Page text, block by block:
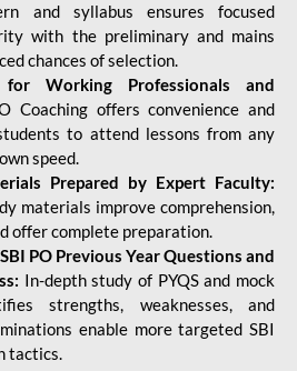
and syllabus ensures focused
with the preliminary and mains
chances of selection.
Working Professionals and
Coaching offers convenience and
to attend lessons from any
speed.
Prepared by Expert Faculty:
materials improve comprehension,
offer complete preparation.
PO Previous Year Questions and
In-depth study of PYQS and mock
strengths, weaknesses, and
enable more targeted SBI
tactics.